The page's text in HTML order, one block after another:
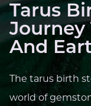
Diamonds
GEMSTONES
Crystals
Aventurine
Turquoise
QuartzLapis
Opal
Tarus
Journey
And
The tarus birth
world of